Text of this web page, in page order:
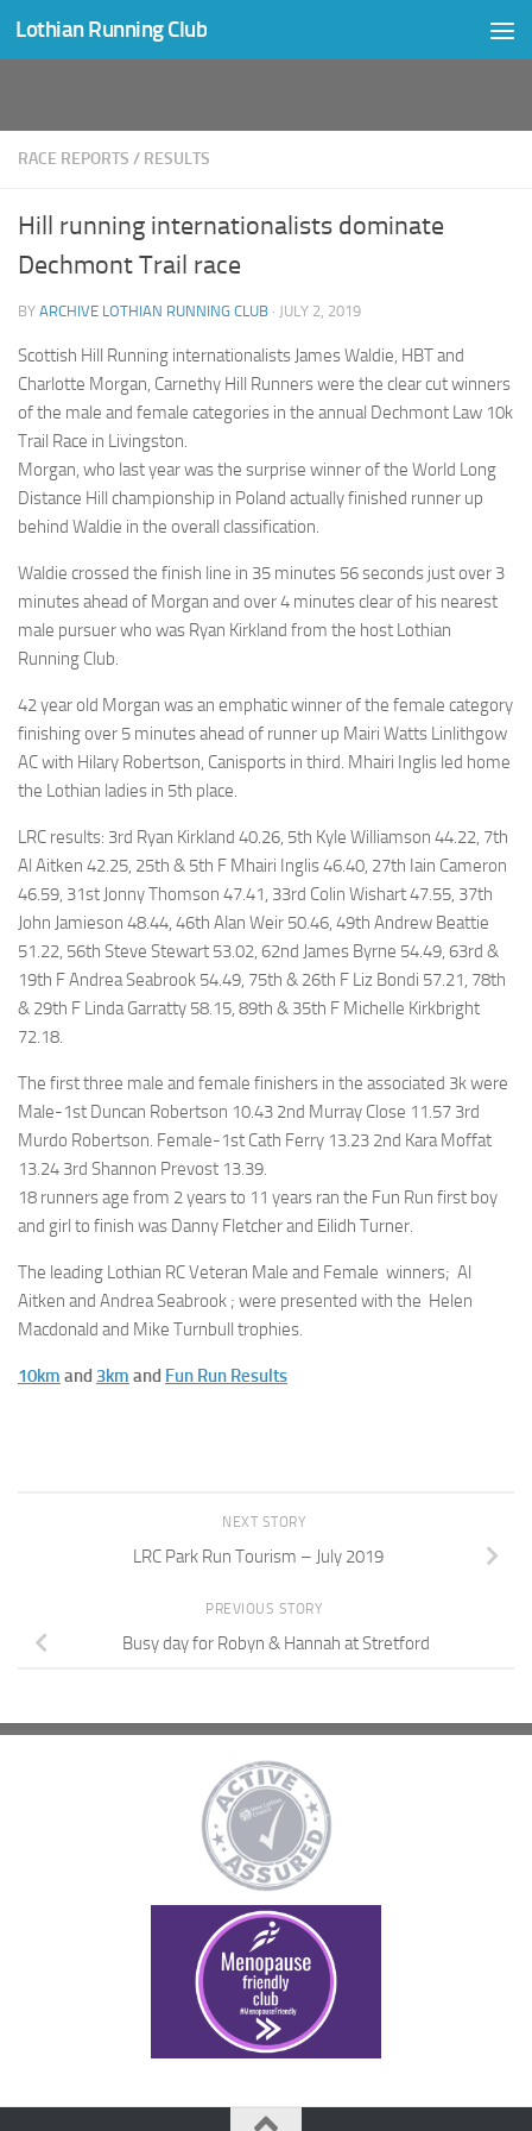
Skip to content
Lothian Running Club
RACE REPORTS / RESULTS
Hill running internationalists dominate
Dechmont Trail race
BY ARCHIVE LOTHIAN RUNNING CLUB · JULY 2, 2019
Scottish Hill Running internationalists James Waldie, HBT and
Charlotte Morgan, Carnethy Hill Runners were the clear cut winners
of the male and female categories in the annual Dechmont Law 10k
Trail Race in Livingston.
Morgan, who last year was the surprise winner of the World Long
Distance Hill championship in Poland actually finished runner up
behind Waldie in the overall classification.
Waldie crossed the finish line in 35 minutes 56 seconds just over 3
minutes ahead of Morgan and over 4 minutes clear of his nearest
male pursuer who was Ryan Kirkland from the host Lothian
Running Club.
42 year old Morgan was an emphatic winner of the female category
finishing over 5 minutes ahead of runner up Mairi Watts Linlithgow
AC with Hilary Robertson, Canisports in third. Mhairi Inglis led home
the Lothian ladies in 5th place.
LRC results: 3rd Ryan Kirkland 40.26, 5th Kyle Williamson 44.22, 7th
Al Aitken 42.25, 25th & 5th F Mhairi Inglis 46.40, 27th Iain Cameron
46.59, 31st Jonny Thomson 47.41, 33rd Colin Wishart 47.55, 37th
John Jamieson 48.44, 46th Alan Weir 50.46, 49th Andrew Beattie
51.22, 56th Steve Stewart 53.02, 62nd James Byrne 54.49, 63rd &
19th F Andrea Seabrook 54.49, 75th & 26th F Liz Bondi 57.21, 78th
& 29th F Linda Garratty 58.15, 89th & 35th F Michelle Kirkbright
72.18.
The first three male and female finishers in the associated 3k were
Male-1st Duncan Robertson 10.43 2nd Murray Close 11.57 3rd
Murdo Robertson. Female-1st Cath Ferry 13.23 2nd Kara Moffat
13.24 3rd Shannon Prevost 13.39.
18 runners age from 2 years to 11 years ran the Fun Run first boy
and girl to finish was Danny Fletcher and Eilidh Turner.
The leading Lothian RC Veteran Male and Female winners; Al
Aitken and Andrea Seabrook ; were presented with the Helen
Macdonald and Mike Turnbull trophies.
10km and 3km and Fun Run Results
NEXT STORY
LRC Park Run Tourism – July 2019
PREVIOUS STORY
Busy day for Robyn & Hannah at Stretford